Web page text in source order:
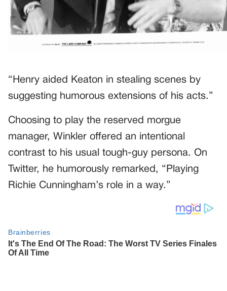
“Henry aided Keaton in stealing scenes by
suggesting humorous extensions of his acts.”
Choosing to play the reserved morgue
manager, Winkler offered an intentional
contrast to his usual tough-guy persona. On
Twitter, he humorously remarked, “Playing
Richie Cunningham’s role in a way.”